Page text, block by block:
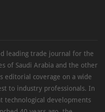
leading trade journal for the
of Saudi Arabia and the other
editorial coverage on a wide
to industry professionals. In
technological developments